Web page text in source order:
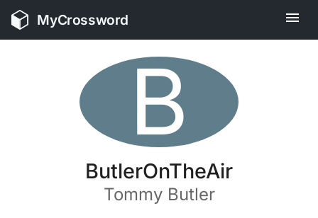
MyCrossword
B
ButlerOnTheAir
Tommy Butler